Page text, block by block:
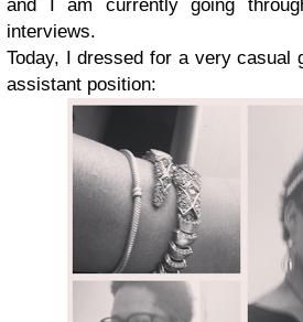
and I am currently going
interviews.
Today, I dressed for a very casual
assistant position: